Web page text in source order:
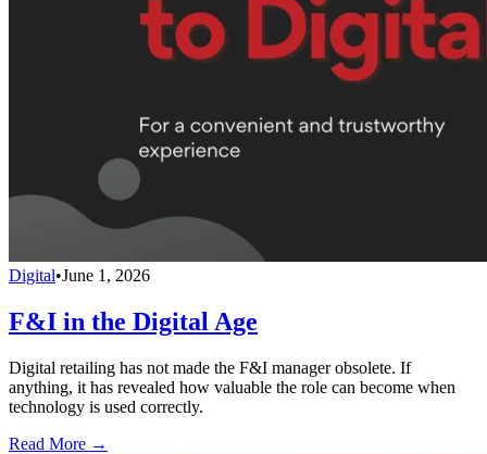
Digital•June 1, 2026
F&I in the Digital Age
Digital retailing has not made the F&I manager obsolete. If
anything, it has revealed how valuable the role can become when
technology is used correctly.
Read More →